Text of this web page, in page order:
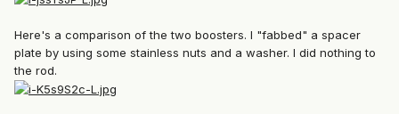
Here's a comparison of the two boosters. I "fabbed" a spacer
plate by using some stainless nuts and a washer. I did nothing to
the rod.